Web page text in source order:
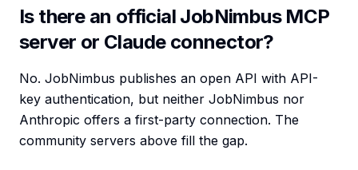
Is there an official JobNimbus MCP
server or Claude connector?
No. JobNimbus publishes an open API with API-
key authentication, but neither JobNimbus nor
Anthropic offers a first-party connection. The
community servers above fill the gap.